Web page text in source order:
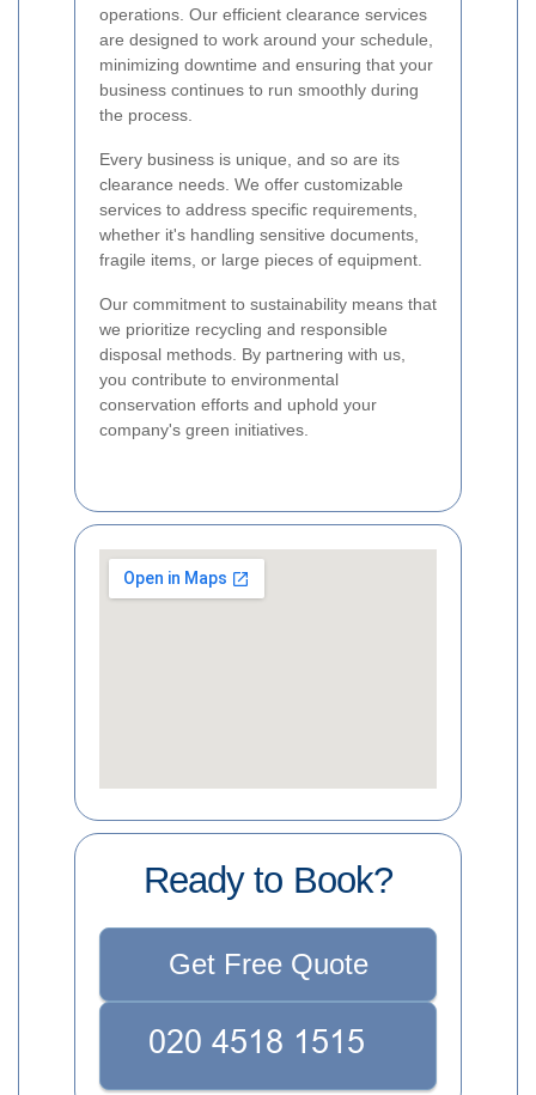
operations. Our efficient clearance services
are designed to work around your schedule,
minimizing downtime and ensuring that your
business continues to run smoothly during
the process.
Every business is unique, and so are its
clearance needs. We offer customizable
services to address specific requirements,
whether it's handling sensitive documents,
fragile items, or large pieces of equipment.
Our commitment to sustainability means that
we prioritize recycling and responsible
disposal methods. By partnering with us,
you contribute to environmental
conservation efforts and uphold your
company's green initiatives.
Ready to Book?
Get Free Quote